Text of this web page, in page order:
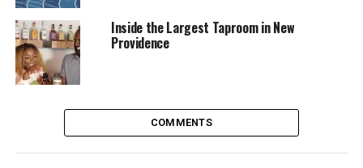
Inside the Largest Taproom in New
Providence
COMMENTS